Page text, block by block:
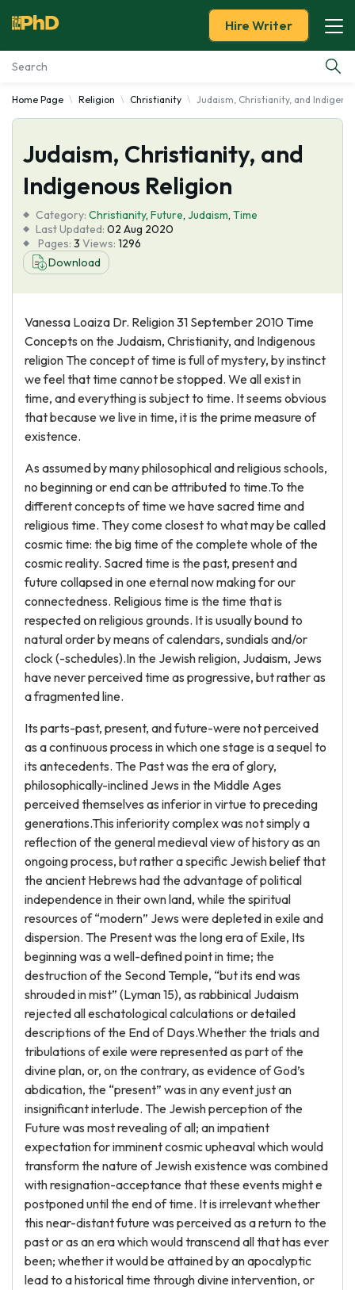
Essay Examples
Services
Tools
Blog
About Us
Hire Writer
Home Page Religion Christianity Judaism, Christianity, and
Judaism, Christianity, and
Indigenous Religion
Category: Christianity, Future, Judaism, Time
Last Updated: 02 Aug 2020
Pages: 3 Views: 1296
Download
Vanessa Loaiza Dr. Religion 31 September 2010 Time
Concepts on the Judaism, Christianity, and Indigenous
religion The concept of time is full of mystery, by instinct
we feel that time cannot be stopped. We all exist in
time, and everything is subject to time. It seems obvious
that because we live in time, it is the prime measure of
existence.
As assumed by many philosophical and religious schools,
no beginning or end can be attributed to time.To the
different concepts of time we have sacred time and
religious time. They come closest to what may be called
cosmic time: the big time of the complete whole of the
cosmic reality. Sacred time is the past, present and
future collapsed in one eternal now making for our
connectedness. Religious time is the time that is
respected on religious grounds. It is usually bound to
natural order by means of calendars, sundials and/or
clock (-schedules).In the Jewish religion, Judaism, Jews
have never perceived time as progressive, but rather as
a fragmented line.
Its parts-past, present, and future-were not perceived
as a continuous process in which one stage is a sequel to
its antecedents. The Past was the era of glory,
philosophically-inclined Jews in the Middle Ages
perceived themselves as inferior in virtue to preceding
generations.This inferiority complex was not simply a
reflection of the general medieval view of history as an
ongoing process, but rather a specific Jewish belief that
the ancient Hebrews had the advantage of political
independence in their own land, while the spiritual
resources of “modern” Jews were depleted in exile and
dispersion. The Present was the long era of Exile, Its
beginning was a well-defined point in time; the
destruction of the Second Temple, “but its end was
shrouded in mist” (Lyman 15), as rabbinical Judaism
rejected all eschatological calculations or detailed
descriptions of the End of Days.Whether the trials and
tribulations of exile were represented as part of the
divine plan, or, on the contrary, as evidence of God’s
abdication, the “present” was in any event just an
insignificant interlude. The Jewish perception of the
Future was most revealing of all; an impatient
expectation for imminent cosmic upheaval which would
transform the nature of Jewish existence was combined
with resignation-acceptance that these events might e
postponed until the end of time. It is irrelevant whether
this near-distant future was perceived as a return to the
past or as an era which would transcend all that has ever
been; whether it would be attained by an apocalyptic
lead to a historical time through divine intervention, or